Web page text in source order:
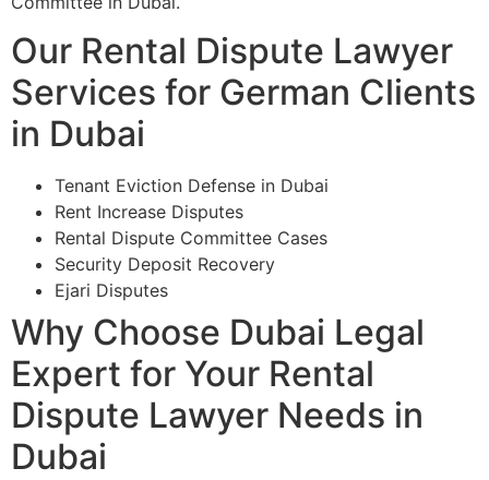
Our Rental Dispute Lawyer
Services for German Clients
in Dubai
Tenant Eviction Defense in Dubai
Rent Increase Disputes
Rental Dispute Committee Cases
Security Deposit Recovery
Ejari Disputes
Why Choose Dubai Legal
Expert for Your Rental
Dispute Lawyer Needs in
Dubai